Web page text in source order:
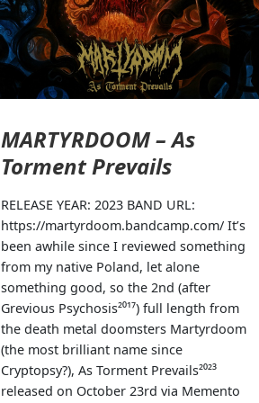
MARTYRDOOM – As
Torment Prevails
RELEASE YEAR: 2023 BAND URL:
https://martyrdoom.bandcamp.com/ It’s
been awhile since I reviewed something
from my native Poland, let alone
something good, so the 2nd (after
Grevious Psychosis²⁰¹⁷) full length from
the death metal doomsters Martyrdoom
(the most brilliant name since
Cryptopsy?), As Torment Prevails²⁰²³
released on October 23rd via Memento